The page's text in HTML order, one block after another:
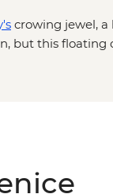
crowing jewel,
but this floating